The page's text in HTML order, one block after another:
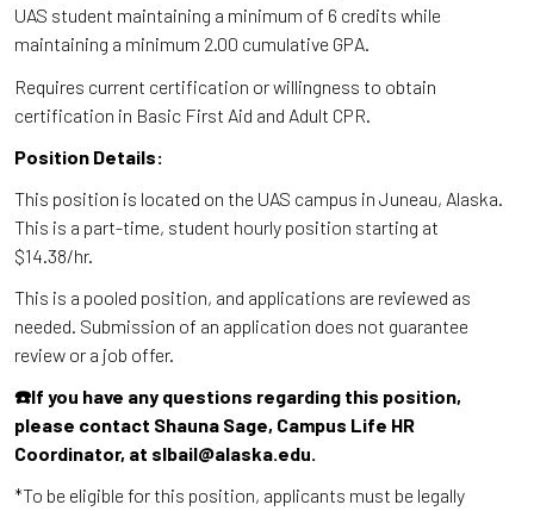
UAS student maintaining a minimum of 6 credits while
maintaining a minimum 2.00 cumulative GPA.
Requires current certification or willingness to obtain
certification in Basic First Aid and Adult CPR.
Position Details:
This position is located on the UAS campus in Juneau, Alaska.
This is a part-time, student hourly position starting at
$14.38/hr.
This is a pooled position, and applications are reviewed as
needed. Submission of an application does not guarantee
review or a job offer.
☎️If you have any questions regarding this position,
please contact Shauna Sage, Campus Life HR
Coordinator, at slbail@alaska.edu.
*To be eligible for this position, applicants must be legally